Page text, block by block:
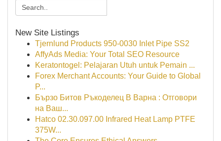
New Site Listings
Tjernlund Products 950-0030 Inlet Pipe SS2
AffyAds Media: Your Total SEO Resource
Keratontogel: Pelajaran Utuh untuk Pemain ...
Forex Merchant Accounts: Your Guide to Global
P...
Бързо Битов Ръкоделец В Варна : Отговори
на Ваш...
Hatco 02.30.097.00 Infrared Heat Lamp PTFE
375W...